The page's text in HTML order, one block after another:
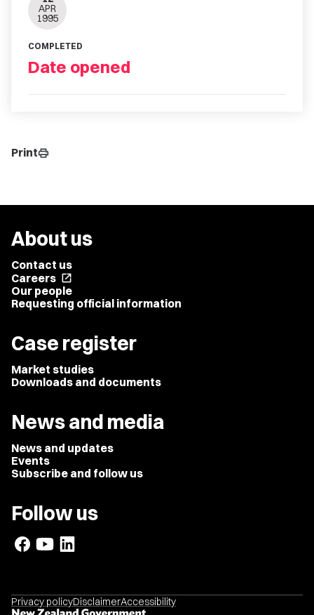
APR
1995
COMPLETED
Date opened
Printprint
About us
Contact us
Careers open_in_new
Our people
Requesting official information
Case register
Market studies
Downloads and documents
News and media
News and updates
Events
Subscribe and follow us
Follow us
Privacy policyDisclaimerAccessibility